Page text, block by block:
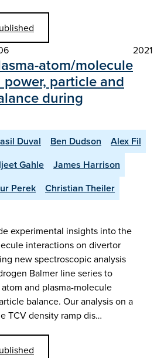
2021
atom/molecule
particle and
during
Duval Ben Dudson
Alex Fil
Gahle
James Harrison
Perek
Christian Theiler
experimental insights into the
interactions on divertor
new spectroscopic analysis
Balmer line series to
and plasma-molecule
balance. Our analysis on a
TCV density ramp dis…